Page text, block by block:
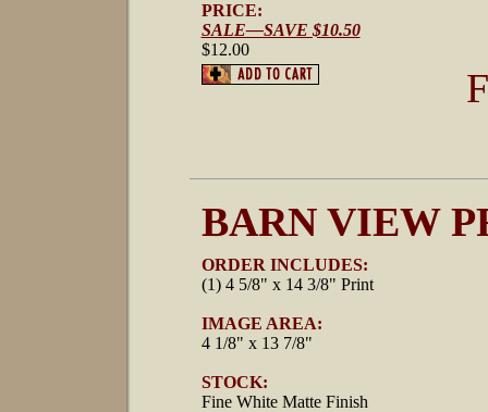
PRICE:
SALE—SAVE $10.50
$12.00
BARN VIEW
ORDER INCLUDES:
(1) 4 5/8" x 14 3/8" Print
IMAGE AREA:
4 1/8" x 13 7/8"
STOCK:
Fine White Matte Finish